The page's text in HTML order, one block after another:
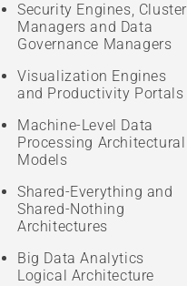
Security Engines, Cluster
Managers and Data
Governance Managers
Visualization Engines
and Productivity Portals
Machine-Level Data
Processing Architectural
Models
Shared-Everything and
Shared-Nothing
Architectures
Big Data Analytics
Logical Architecture